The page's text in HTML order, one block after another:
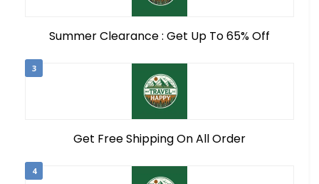
Summer Clearance : Get Up To 65% Off
3
Get Free Shipping On All Order
4